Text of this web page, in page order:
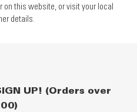
on this website, or visit your local
details.
UP! (Orders over